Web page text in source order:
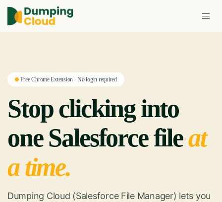
Free Chrome Extension · No login required
Stop clicking into
one Salesforce fileat
a time.
Dumping Cloud (Salesforce File Manager) lets you